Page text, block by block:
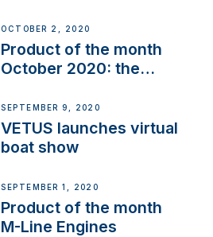
OCTOBER 2, 2020
Product of the month
October 2020: the
SEPTEMBER 9, 2020
VETUS launches virtual
boat show
SEPTEMBER 1, 2020
Product of the month
M-Line Engines